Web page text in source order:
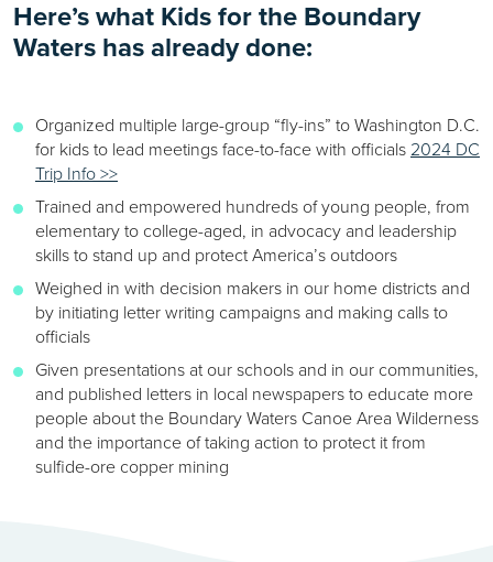
Here’s what Kids for the Boundary
Waters has already done:
Organized multiple large-group “fly-ins” to Washington D.C.
for kids to lead meetings face-to-face with officials 2024 DC
Trip Info >>
Trained and empowered hundreds of young people, from
elementary to college-aged, in advocacy and leadership
skills to stand up and protect America’s outdoors
Weighed in with decision makers in our home districts and
by initiating letter writing campaigns and making calls to
officials
Given presentations at our schools and in our communities,
and published letters in local newspapers to educate more
people about the Boundary Waters Canoe Area Wilderness
and the importance of taking action to protect it from
sulfide-ore copper mining